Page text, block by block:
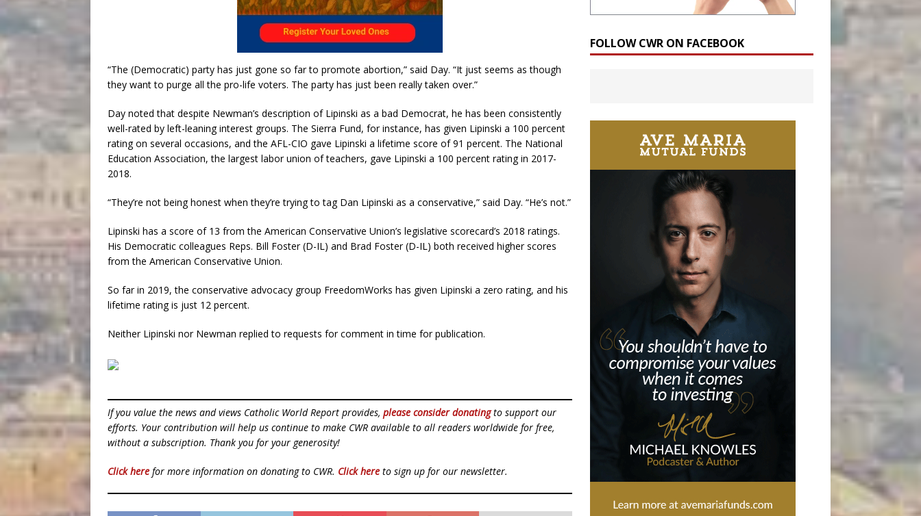
“The (Democratic) party has just gone so far to promote abortion,” said Day. “It just seems as though
they want to purge all the pro-life voters. The party has just been really taken over.”
Day noted that despite Newman’s description of Lipinski as a bad Democrat, he has been consistently
well-rated by left-leaning interest groups. The Sierra Fund, for instance, has given Lipinski a 100 percent
rating on several occasions, and the AFL-CIO gave Lipinski a lifetime score of 91 percent. The National
Education Association, the largest labor union of teachers, gave Lipinski a 100 percent rating in 2017-
2018.
“They’re not being honest when they’re trying to tag Dan Lipinski as a conservative,” said Day. “He’s not.”
Lipinski has a score of 13 from the American Conservative Union’s legislative scorecard’s 2018 ratings.
His Democratic colleagues Reps. Bill Foster (D-IL) and Brad Foster (D-IL) both received higher scores
from the American Conservative Union.
So far in 2019, the conservative advocacy group FreedomWorks has given Lipinski a zero rating, and his
lifetime rating is just 12 percent.
Neither Lipinski nor Newman replied to requests for comment in time for publication.
If you value the news and views Catholic World Report provides, please consider donatingto support our
efforts. Your contribution will help us continue to make CWR available to all readers worldwide for free,
without a subscription. Thank you for your generosity!
Click here for more information on donating to CWR. Click here to sign up for our newsletter.
FOLLOW CWR ON FACEBOOK